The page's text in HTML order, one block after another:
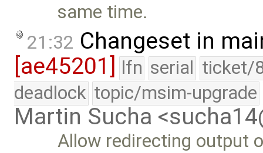
same time.
21:32 Changeset in
[ae45201]
lfn serial ticket/
deadlock topic/msim-upgrade
Martin Sucha
Allow redirecting output